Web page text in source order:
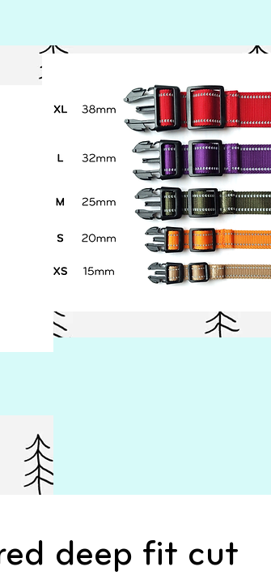
deep fit cut